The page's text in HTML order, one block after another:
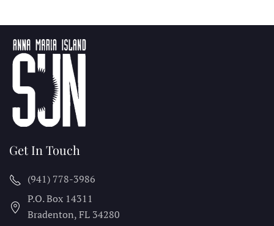
Get In Touch
(941) 778-3986
P.O. Box 14311
Bradenton, FL 34280